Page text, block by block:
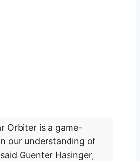
Orbiter is a game-
our understanding of
Guenter Hasinger,